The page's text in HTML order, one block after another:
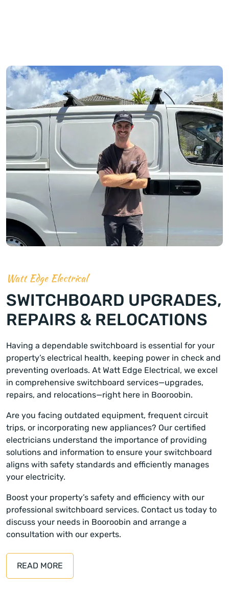
Watt Edge Electrical
SWITCHBOARD UPGRADES,
REPAIRS & RELOCATIONS
Having a dependable switchboard is essential for your
property’s electrical health, keeping power in check and
preventing overloads. At Watt Edge Electrical, we excel
in comprehensive switchboard services—upgrades,
repairs, and relocations—right here in Booroobin.
Are you facing outdated equipment, frequent circuit
trips, or incorporating new appliances? Our certified
electricians understand the importance of providing
solutions and information to ensure your switchboard
aligns with safety standards and efficiently manages
your electricity.
Boost your property’s safety and efficiency with our
professional switchboard services. Contact us today to
discuss your needs in Booroobin and arrange a
consultation with our experts.
READ MORE